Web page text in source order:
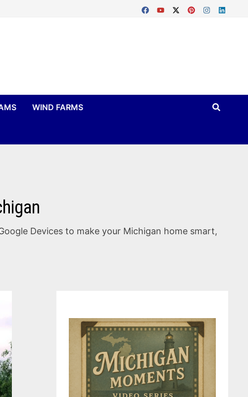
WIND FARMS
Devices to make your Michigan home smart,